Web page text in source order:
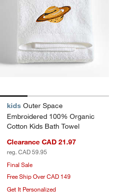
kids Outer Space
Embroidered 100% Organic
Cotton Kids Bath Towel
Clearance CAD 21.97
reg. CAD 59.95
Final Sale
Free Ship Over CAD 149
Get It Personalized